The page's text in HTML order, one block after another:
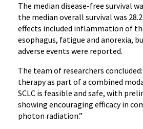
The median disease-free survival
the median overall survival was
effects included inflammation of
esophagus, fatigue and anorexia,
adverse events were reported.
The team of researchers
therapy as part of a combined
SCLC is feasible and safe, with
showing encouraging efficacy in
photon radiation.”